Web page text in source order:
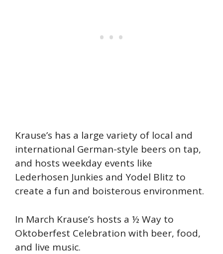
Krause’s has a large variety of local and
international German-style beers on tap,
and hosts weekday events like
Lederhosen Junkies and Yodel Blitz to
create a fun and boisterous environment.
In March Krause’s hosts a ½ Way to
Oktoberfest Celebration with beer, food,
and live music.